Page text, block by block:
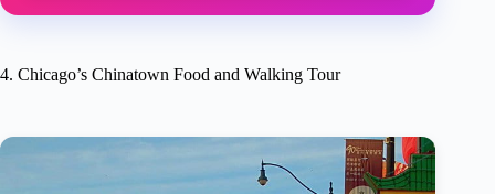
4. Chicago’s Chinatown Food and Walking Tour